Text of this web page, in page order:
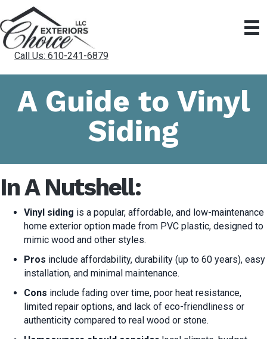
Call Us: 610-241-6879
A Guide to Vinyl
Siding
In A Nutshell:
Vinyl siding is a popular, affordable, and low-maintenance
home exterior option made from PVC plastic, designed to
mimic wood and other styles.
Pros include affordability, durability (up to 60 years), easy
installation, and minimal maintenance.
Cons include fading over time, poor heat resistance,
limited repair options, and lack of eco-friendliness or
authenticity compared to real wood or stone.